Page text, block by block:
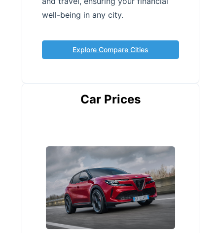
well-being in any city.
Explore Compare Cities
Car Prices